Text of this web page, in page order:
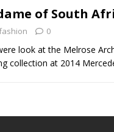
of South
0
look at the Melrose
collection at 2014